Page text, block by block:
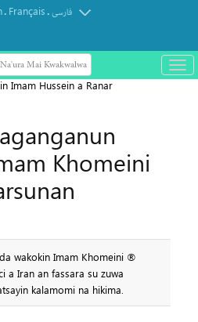
. Français.فارسی
Mai Kwakwalwa
باز
و
Imam Hussein a Ranar
Khomeini
wakokin Imam Khomeini ®
a Iran an fassara su zuwa
kalamomi na hikima.